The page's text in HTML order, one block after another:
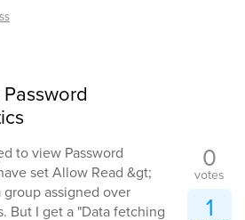
to view Password
set Allow Read &gt;
assigned over
But I get a "Data fetching
0
votes
1